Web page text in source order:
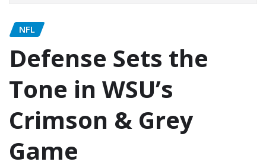
NFL
Defense Sets the
Tone in WSU’s
Crimson & Grey
Game